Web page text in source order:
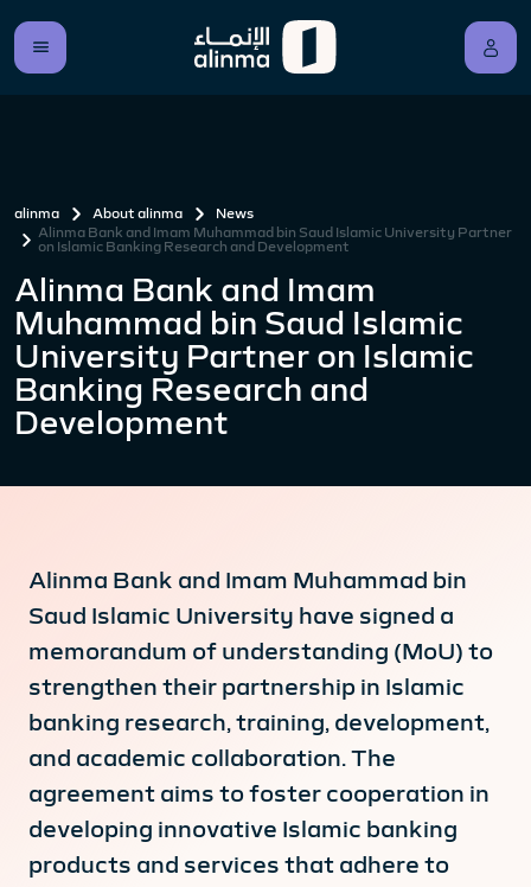
alinma About alinma
News
Alinma Bank and Imam Muhammad bin Saud Islamic University Partner
on Islamic Banking Research and Development
Alinma Bank and Imam
Muhammad bin Saud Islamic
University Partner on Islamic
Banking Research and
Development
Alinma Bank and Imam Muhammad bin
Saud Islamic University have signed a
memorandum of understanding (MoU) to
strengthen their partnership in Islamic
banking research, training, development,
and academic collaboration. The
agreement aims to foster cooperation in
developing innovative Islamic banking
products and services that adhere to